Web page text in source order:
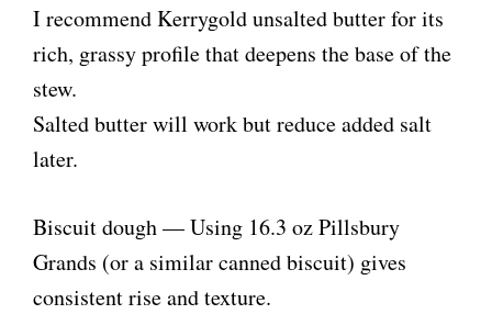
I recommend Kerrygold unsalted butter for its
rich, grassy profile that deepens the base of the
stew.
Salted butter will work but reduce added salt
later.
Biscuit dough — Using 16.3 oz Pillsbury
Grands (or a similar canned biscuit) gives
consistent rise and texture.